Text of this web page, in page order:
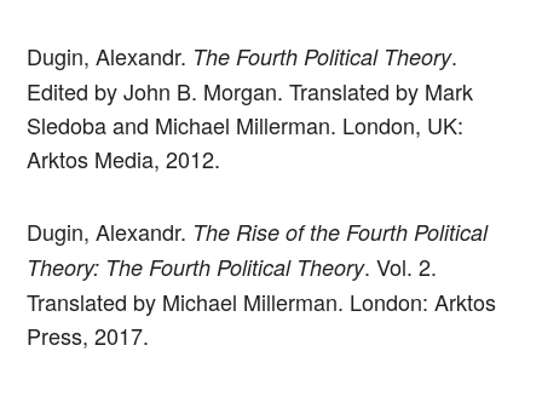
Dugin, Alexandr. The Fourth Political Theory.
Edited by John B. Morgan. Translated by Mark
Sledoba and Michael Millerman. London, UK:
Arktos Media, 2012.
Dugin, Alexandr. The Rise of the Fourth Political
Theory: The Fourth Political Theory. Vol. 2.
Translated by Michael Millerman. London: Arktos
Press, 2017.